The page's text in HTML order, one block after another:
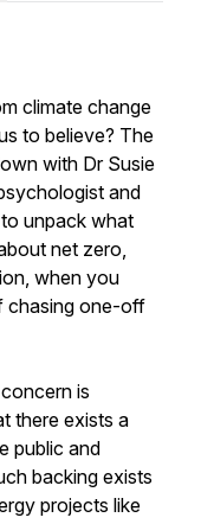
climate change
to believe? The
with Dr Susie
and
unpack what
net zero,
when you
chasing one-off
is
there exists a
public and
backing exists
projects like